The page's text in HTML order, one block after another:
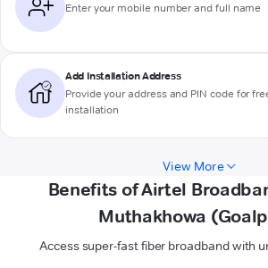
Enter your mobile number and full name
Add Installation Address
Provide your address and PIN code for
installation
View More
Benefits of Airtel
Muthakhowa
Access super-fast fiber broadband with